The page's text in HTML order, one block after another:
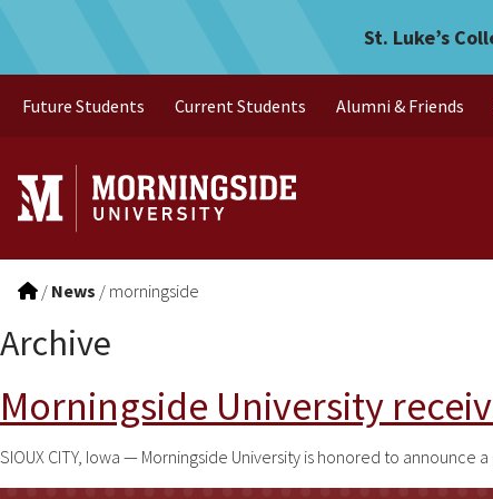
St. Luke’s
Future Students Current Students Alumni & Friends
/ News / morningside
Archive
Morningside University
SIOUX CITY, Iowa — Morningside University is honored to